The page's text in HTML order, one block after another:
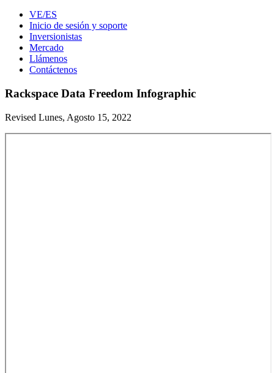
VE/ES
Inicio de sesión y soporte
Inversionistas
Mercado
Llámenos
Contáctenos
Rackspace Data Freedom Infographic
Revised Lunes, Agosto 15, 2022